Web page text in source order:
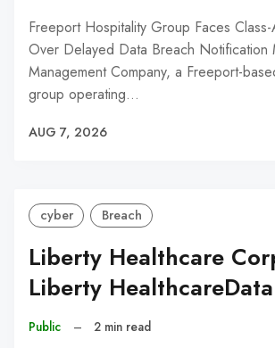
Freeport Hospitality Group Faces
Over Delayed Data Breach Notification
Management Company, a Freeport-
group operating…
AUG 7, 2026
cyber Breach
Liberty Healthcare
Liberty
Public – 2 min read